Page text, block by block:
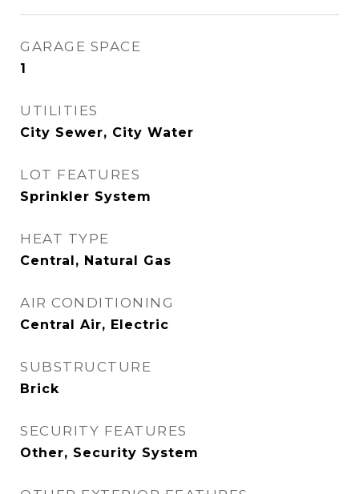
GARAGE SPACE
1
UTILITIES
City Sewer, City Water
LOT FEATURES
Sprinkler System
HEAT TYPE
Central, Natural Gas
AIR CONDITIONING
Central Air, Electric
SUBSTRUCTURE
Brick
SECURITY FEATURES
Other, Security System